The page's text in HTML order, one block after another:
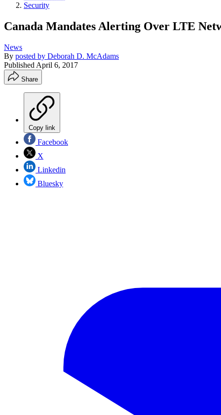
Security
Canada Mandates Alerting Over LTE
News
By posted by Deborah D. McAdams
Published April 6, 2017
Share
Copy link
Facebook
X
Linkedin
Bluesky